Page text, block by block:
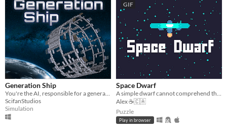
Generation Ship
You're the AI, responsible for a generation ship. Help your crew to survive in a realistic real-time simulation.
ScifanStudios
Simulation
GIF
Space Dwarf
A simple dwarf cannot comprehend the vastness of space.
Alex ☕🇨🇦
Puzzle
Play in browser